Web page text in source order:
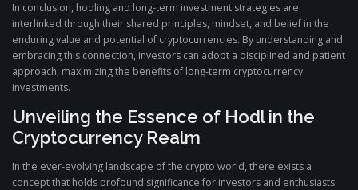
In conclusion, hodling and long-term investment strategies are
interlinked through their shared principles, mindset, and belief in the
enduring value and potential of cryptocurrencies. By understanding and
embracing this connection, investors can adopt a disciplined and patient
approach, maximizing the benefits of long-term cryptocurrency
investments.
Unveiling the Essence of Hodl in the
Cryptocurrency Realm
In the ever-evolving landscape of the crypto world, there exists a
concept that holds profound significance for investors and enthusiasts